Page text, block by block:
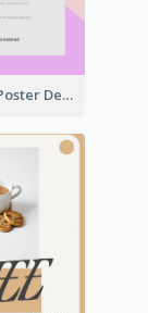
Simplified Poster Design In Pink Colour Tone